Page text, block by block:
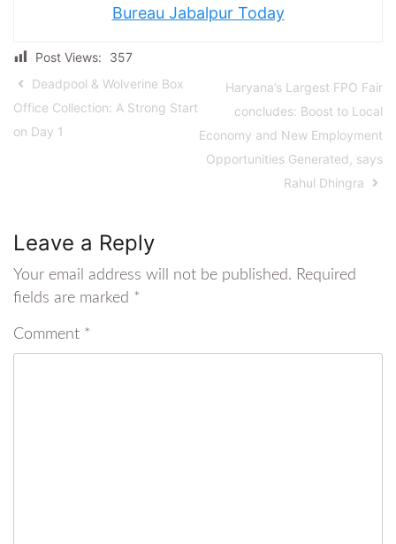
Bureau Jabalpur Today
Post Views:
357
Deadpool & Wolverine Box
Office Collection: A Strong Start
on Day 1
Haryana’s Largest FPO Fair
concludes: Boost to Local
Economy and New Employment
Opportunities Generated, says
Rahul Dhingra
Leave a Reply
Your email address will not be published. Required
fields are marked *
Comment *